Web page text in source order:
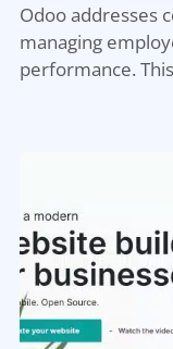
Odoo addresses
managing
performance.